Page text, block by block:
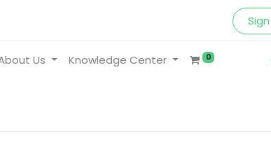
Us Knowledge Center 0